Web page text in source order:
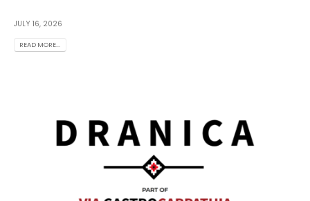
JULY 16, 2026
READ MORE...